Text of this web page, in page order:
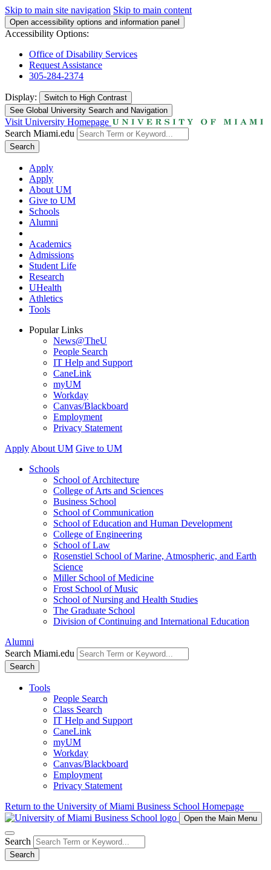
Skip to main site navigation Skip to main content
Open accessibility options and information panel
Accessibility Options:
Office of Disability Services
Request Assistance
305-284-2374
Display: Switch to High Contrast
See Global University Search and Navigation
Visit University Homepage
Search Miami.edu
Search
Apply
Apply
About UM
Give to UM
Schools
Alumni
Academics
Admissions
Student Life
Research
UHealth
Athletics
Tools
Popular Links
News@TheU
People Search
IT Help and Support
CaneLink
myUM
Workday
Canvas/Blackboard
Employment
Privacy Statement
Apply About UM Give to UM
Schools
School of Architecture
College of Arts and Sciences
Business School
School of Communication
School of Education and Human Development
College of Engineering
School of Law
Rosenstiel School of Marine, Atmospheric, and Earth
Science
Miller School of Medicine
Frost School of Music
School of Nursing and Health Studies
The Graduate School
Division of Continuing and International Education
Alumni
Search Miami.edu
Search
Tools
People Search
Class Search
IT Help and Support
CaneLink
myUM
Workday
Canvas/Blackboard
Employment
Privacy Statement
Return to the University of Miami Business School Homepage
Open the Main Menu
Search
Search